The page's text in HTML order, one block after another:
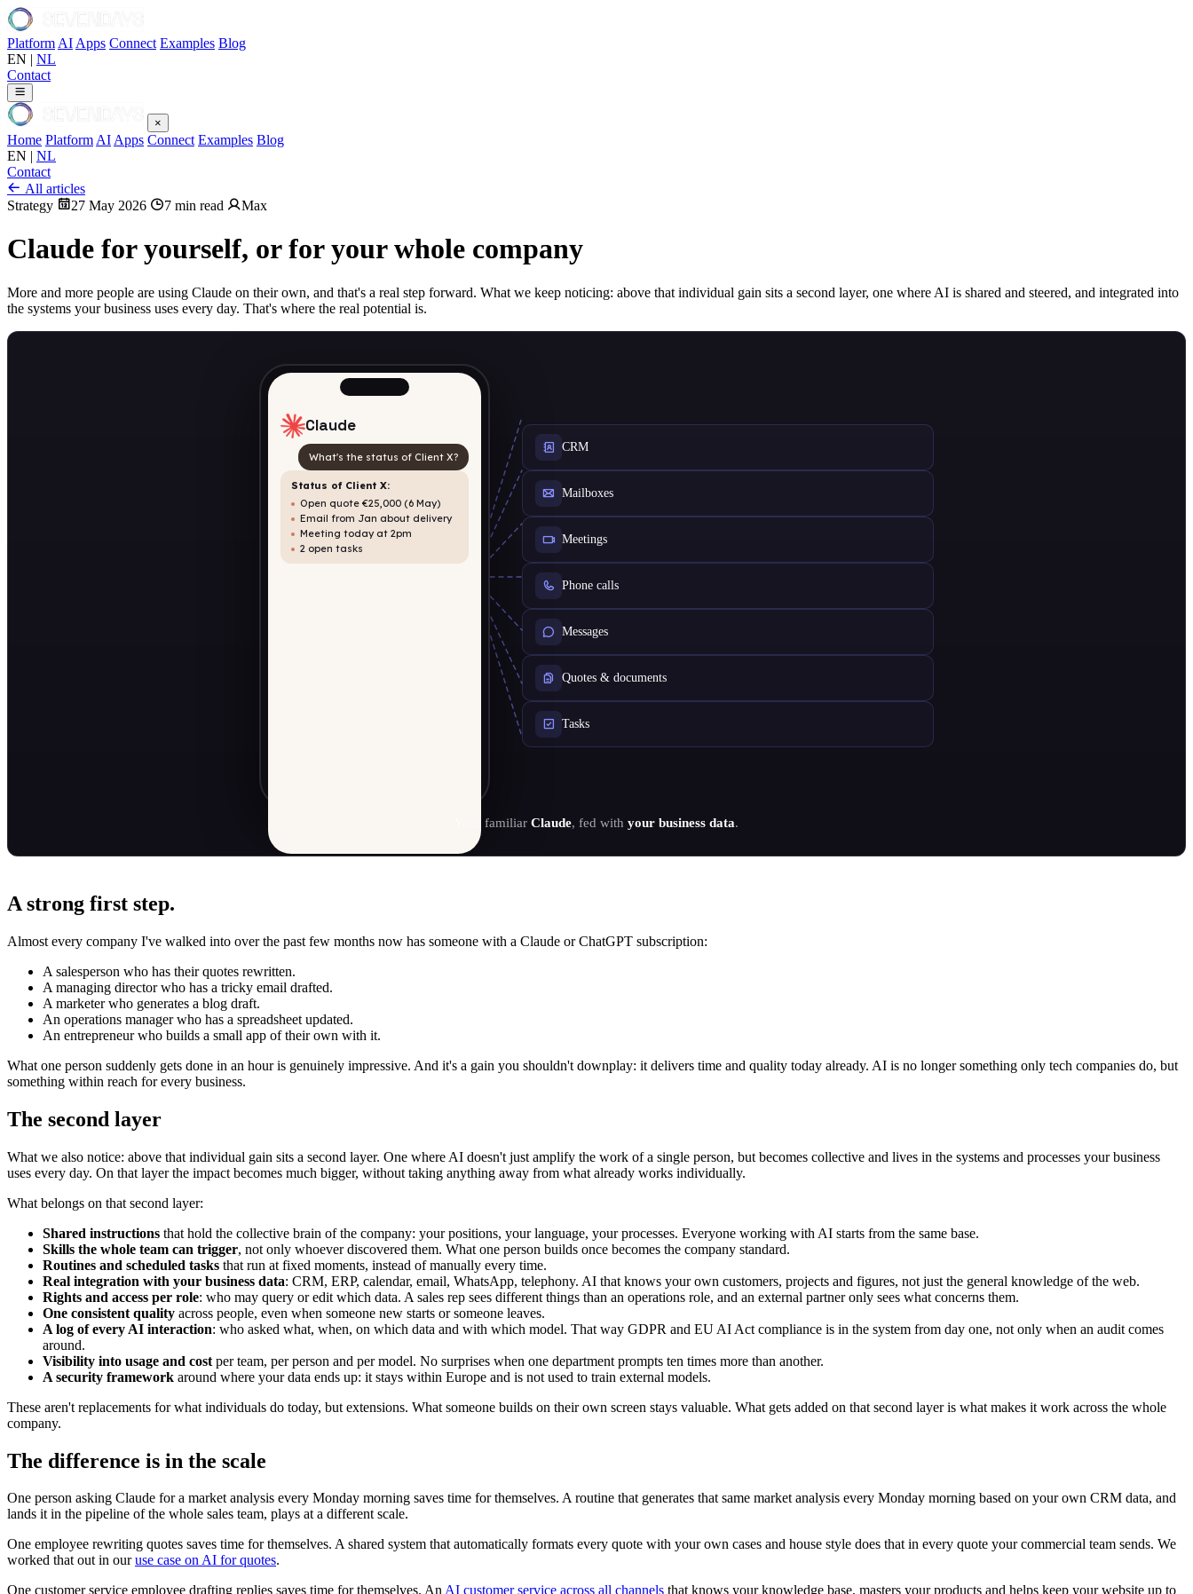
Platform AI Apps Connect Examples Blog
EN | NL
Contact
×
Home Platform AI Apps Connect Examples Blog
EN | NL
Contact
All articles
Strategy
27 May 2026 7 min read Max
Claude for yourself, or for your whole company
More and more people are using Claude on their own, and that's a real step forward. What we keep noticing: above that individual gain sits a second layer, one where AI is shared and steered, and integrated into
the systems your business uses every day. That's where the real potential is.
Claude
What's the status of Client X?
Status of Client X:
Open quote €25,000 (6 May)
Email from Jan about delivery
Meeting today at 2pm
2 open tasks
CRM
Mailboxes
Meetings
Phone calls
Messages
Quotes & documents
Tasks
Your familiar Claude, fed with your business data.
A strong first step.
Almost every company I've walked into over the past few months now has someone with a Claude or ChatGPT subscription:
A salesperson who has their quotes rewritten.
A managing director who has a tricky email drafted.
A marketer who generates a blog draft.
An operations manager who has a spreadsheet updated.
An entrepreneur who builds a small app of their own with it.
What one person suddenly gets done in an hour is genuinely impressive. And it's a gain you shouldn't downplay: it delivers time and quality today already. AI is no longer something only tech companies do, but
something within reach for every business.
The second layer
What we also notice: above that individual gain sits a second layer. One where AI doesn't just amplify the work of a single person, but becomes collective and lives in the systems and processes your business
uses every day. On that layer the impact becomes much bigger, without taking anything away from what already works individually.
What belongs on that second layer:
Shared instructions that hold the collective brain of the company: your positions, your language, your processes. Everyone working with AI starts from the same base.
Skills the whole team can trigger, not only whoever discovered them. What one person builds once becomes the company standard.
Routines and scheduled tasks that run at fixed moments, instead of manually every time.
Real integration with your business data: CRM, ERP, calendar, email, WhatsApp, telephony. AI that knows your own customers, projects and figures, not just the general knowledge of the web.
Rights and access per role: who may query or edit which data. A sales rep sees different things than an operations role, and an external partner only sees what concerns them.
One consistent quality across people, even when someone new starts or someone leaves.
A log of every AI interaction: who asked what, when, on which data and with which model. That way GDPR and EU AI Act compliance is in the system from day one, not only when an audit comes
around.
Visibility into usage and cost per team, per person and per model. No surprises when one department prompts ten times more than another.
A security framework around where your data ends up: it stays within Europe and is not used to train external models.
These aren't replacements for what individuals do today, but extensions. What someone builds on their own screen stays valuable. What gets added on that second layer is what makes it work across the whole
company.
The difference is in the scale
One person asking Claude for a market analysis every Monday morning saves time for themselves. A routine that generates that same market analysis every Monday morning based on your own CRM data, and
lands it in the pipeline of the whole sales team, plays at a different scale.
One employee rewriting quotes saves time for themselves. A shared system that automatically formats every quote with your own cases and house style does that in every quote your commercial team sends. We
worked that out in ouruse case on AI for quotes.
One customer service employee drafting replies saves time for themselves. AnAI customer service across all channels that knows your knowledge base, masters your products and helps keep your website up to